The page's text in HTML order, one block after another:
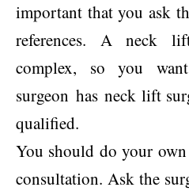
important that you ask
references. A neck
complex, so you
surgeon has neck lift
qualified.
You should do your
consultation. Ask the